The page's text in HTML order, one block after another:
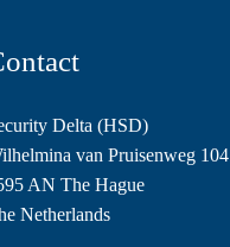
Delta (HSD)
van Pruisenweg 104
AN The Hague
Netherlands